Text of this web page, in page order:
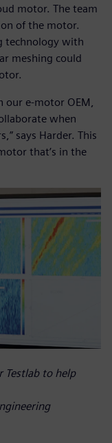
motor. The team
of the motor.
technology with
meshing could
our e-motor OEM,
when
says Harder. This
that’s in the
Testlab to help